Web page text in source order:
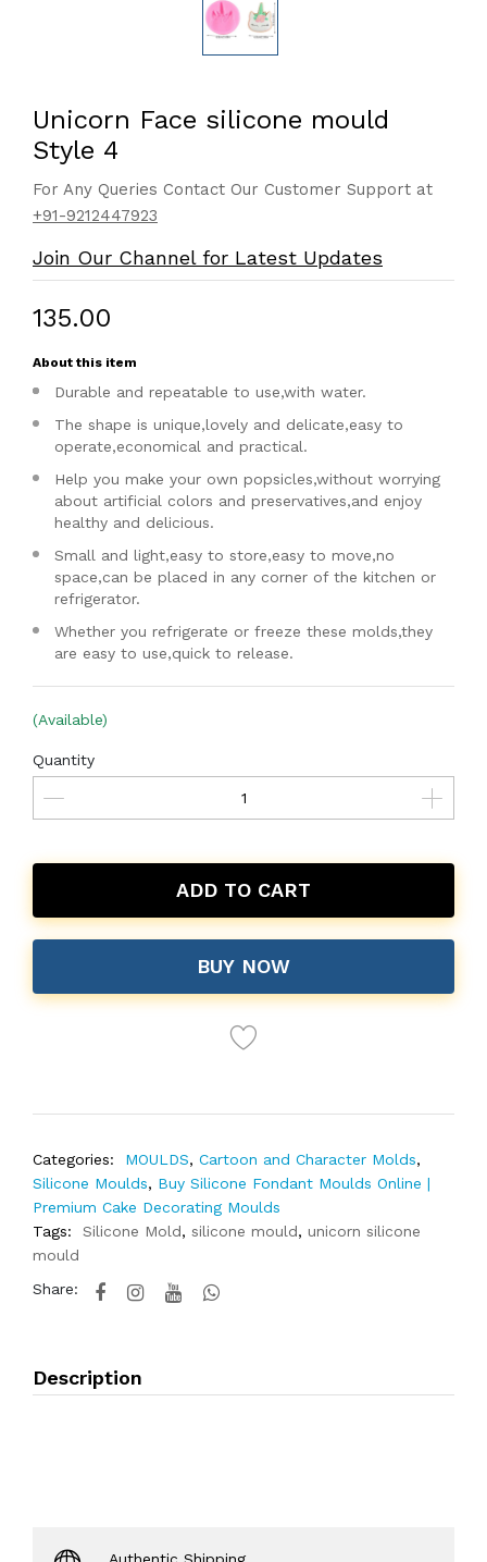
Unicorn Face silicone mould
Style 4
For Any Queries Contact Our Customer Support at
+91-9212447923
Join Our Channel for Latest Updates
₹135.00
About this item
Durable and repeatable to use,with water.
The shape is unique,lovely and delicate,easy to
operate,economical and practical.
Help you make your own popsicles,without worrying
about artificial colors and preservatives,and enjoy
healthy and delicious.
Small and light,easy to store,easy to move,no
space,can be placed in any corner of the kitchen or
refrigerator.
Whether you refrigerate or freeze these molds,they
are easy to use,quick to release.
(Available)
Quantity
ADD TO CART
BUY NOW
Categories: MOULDS, Cartoon and Character Molds,
Silicone Moulds, Buy Silicone Fondant Moulds Online |
Premium Cake Decorating Moulds
Tags:
Silicone Mold, silicone mould, unicorn silicone
mould
Share:
Description